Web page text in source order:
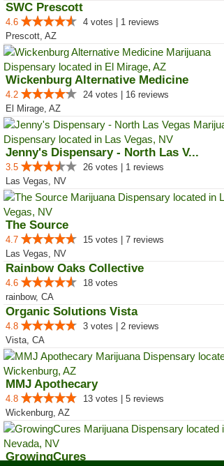
SWC Prescott
4.6
4 votes | 1 reviews
Prescott, AZ
Wickenburg Alternative Medicine
4.2
24 votes | 16 reviews
El Mirage, AZ
Jenny's Dispensary - North Las V...
3.5
26 votes | 1 reviews
Las Vegas, NV
The Source
4.7
15 votes | 7 reviews
Las Vegas, NV
Rainbow Oaks Collective
4.6
18 votes
rainbow, CA
Organic Solutions Vista
4.8
3 votes | 2 reviews
Vista, CA
MMJ Apothecary
4.8
13 votes | 5 reviews
Wickenburg, AZ
GrowingCures